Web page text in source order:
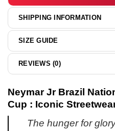
SHIPPING INFORMATION
SIZE GUIDE
REVIEWS (0)
Neymar Jr Brazil
Cup : Iconic
The hunger for